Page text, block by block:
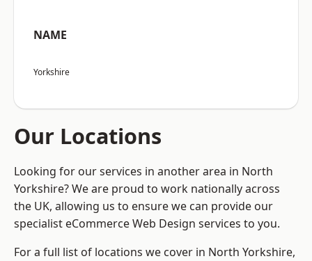
NAME
Yorkshire
Our Locations
Looking for our services in another area in North
Yorkshire? We are proud to work nationally across
the UK, allowing us to ensure we can provide our
specialist eCommerce Web Design services to you.
For a full list of locations we cover in North Yorkshire,